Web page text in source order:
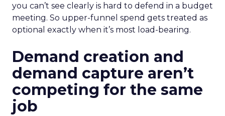
you can’t see clearly is hard to defend in a budget
meeting. So upper-funnel spend gets treated as
optional exactly when it’s most load-bearing.
Demand creation and
demand capture aren’t
competing for the same
job